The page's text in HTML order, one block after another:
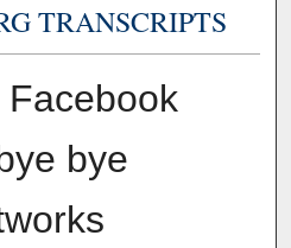
TRANSCRIPTS
bye